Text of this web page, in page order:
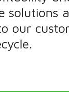
solutions
our